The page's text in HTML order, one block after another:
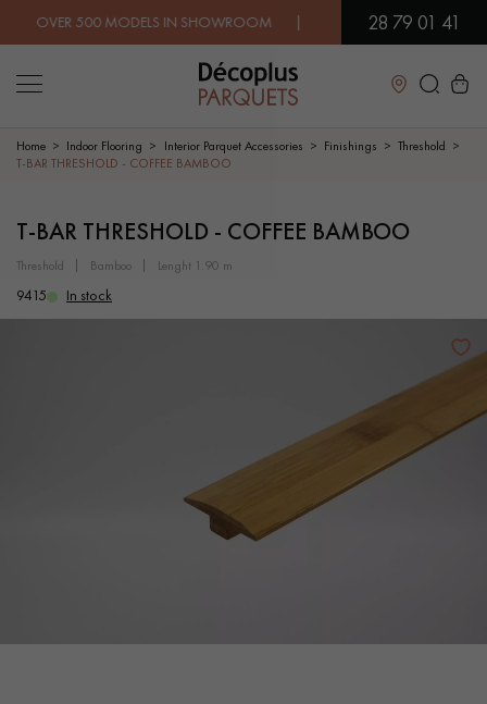
500 MODELS IN SHOWROOM | IMMEDIATE AVAILABILITY
28 79 01 41
Close
SOLID WOOD FLOORING
WOOD VENEER FLOORING PATTERNS
VARNISHED WOOD FLOORING
UNFINISHED WOOD FLOORING
DISTRESSED WOOD FLOORING SMOKED WOOD FLOORING
EXTRA WIDE WOOD FLOORING
Home Indoor Flooring Interior Parquet Accessories Finishings
Threshold
T-BAR THRESHOLD - COFFEE BAMBOO
T-BAR THRESHOLD - COFFEE BAMBOO
threshold bamboo lenght 1.90 m
9415 In stock